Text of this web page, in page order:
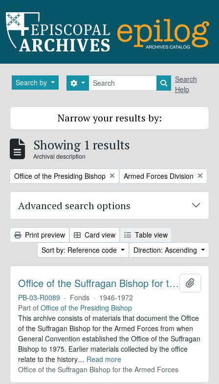
Search by Search
Search options Search in
Search
Help
Narrow your results by:
Showing 1 results
Archival description
Remove filter:
Office of the Presiding Bishop Remove filter:
Armed Forces Division
Advanced search options
Print preview Card view
Table view
Sort by: Reference code
Direction: Ascending
Office of the Suffragan Bishop for the Armed Forces. Records
PB-03-R0089 · Fonds · 1946-1972
Part of Office of the Presiding Bishop
This archive consists of materials that document the Office
of the Suffragan Bishop for the Armed Forces from when
General Convention established the Office of the Suffragan
Bishop to 1975. Earlier materials collected by the office
relate to the history… Read more
Office of the Suffragan Bishop for the Armed Forces